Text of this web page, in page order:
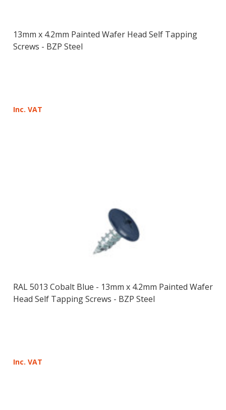
13mm x 4.2mm Painted Wafer Head Self Tapping
Screws - BZP Steel
Inc. VAT
RAL 5013 Cobalt Blue - 13mm x 4.2mm Painted Wafer
Head Self Tapping Screws - BZP Steel
Inc. VAT